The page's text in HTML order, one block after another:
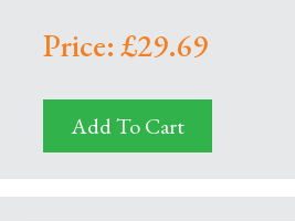
Price: £29.69
Add To Cart